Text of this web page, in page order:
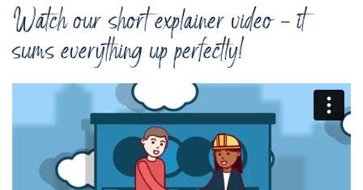
Watch our short explainer video - it
sums everything up perfectly!